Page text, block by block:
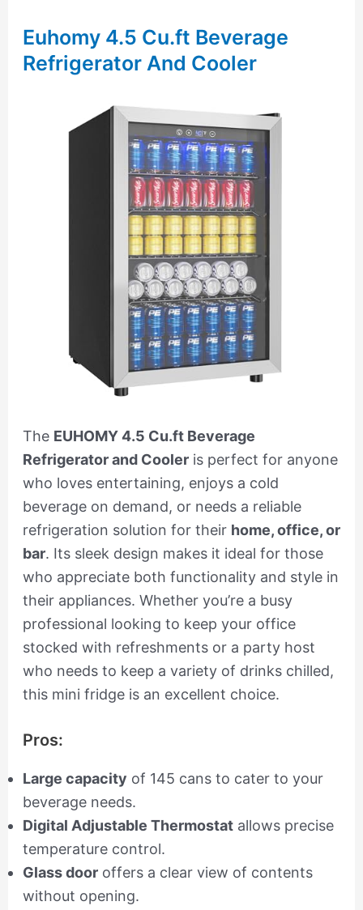
Euhomy 4.5 Cu.ft Beverage
Refrigerator And Cooler
The EUHOMY 4.5 Cu.ft Beverage
Refrigerator and Cooleris perfect for anyone
who loves entertaining, enjoys a cold
beverage on demand, or needs a reliable
refrigeration solution for their home, office, or
bar. Its sleek design makes it ideal for those
who appreciate both functionality and style in
their appliances. Whether you’re a busy
professional looking to keep your office
stocked with refreshments or a party host
who needs to keep a variety of drinks chilled,
this mini fridge is an excellent choice.
Pros:
Large capacity of 145 cans to cater to your
beverage needs.
Digital Adjustable Thermostatallows precise
temperature control.
Glass dooroffers a clear view of contents
without opening.